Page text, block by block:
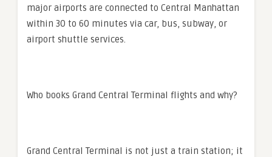
major airports are connected to Central Manhattan
within 30 to 60 minutes via car, bus, subway, or
airport shuttle services.
Who books Grand Central Terminal flights and why?
Grand Central Terminal is not just a train station; it